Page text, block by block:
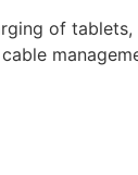
of